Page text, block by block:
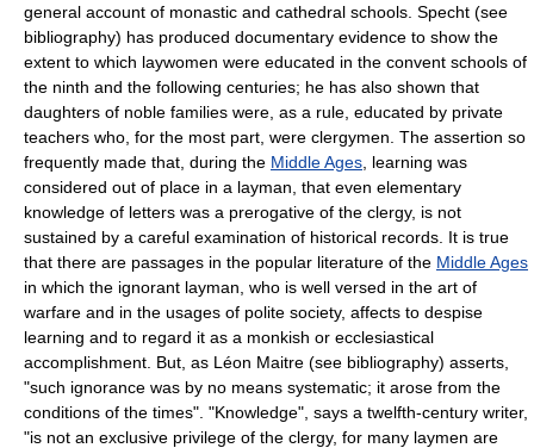
general account of monastic and cathedral schools. Specht (see
bibliography) has produced documentary evidence to show the
extent to which laywomen were educated in the convent schools of
the ninth and the following centuries; he has also shown that
daughters of noble families were, as a rule, educated by private
teachers who, for the most part, were clergymen. The assertion so
frequently made that, during the Middle Ages , learning was
considered out of place in a layman, that even elementary
knowledge of letters was a prerogative of the clergy, is not
sustained by a careful examination of historical records. It is true
that there are passages in the popular literature of the Middle Ages
in which the ignorant layman, who is well versed in the art of
warfare and in the usages of polite society, affects to despise
learning and to regard it as a monkish or ecclesiastical
accomplishment. But, as Léon Maitre (see bibliography) asserts,
"such ignorance was by no means systematic; it arose from the
conditions of the times". "Knowledge", says a twelfth-century writer,
"is not an exclusive privilege of the clergy, for many laymen are